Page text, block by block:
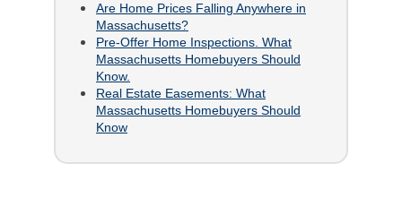
Are Home Prices Falling Anywhere in
Massachusetts?
Pre-Offer Home Inspections. What
Massachusetts Homebuyers Should
Know.
Real Estate Easements: What
Massachusetts Homebuyers Should
Know